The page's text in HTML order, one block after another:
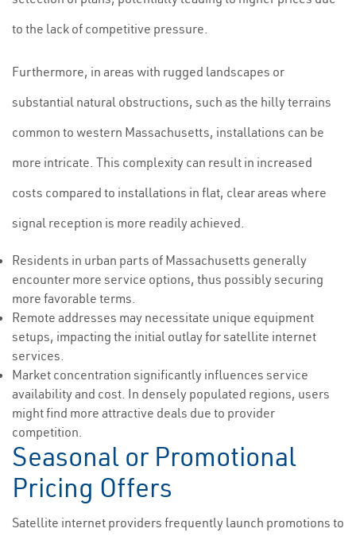
to the lack of competitive pressure.
Furthermore, in areas with rugged landscapes or
substantial natural obstructions, such as the hilly terrains
common to western Massachusetts, installations can be
more intricate. This complexity can result in increased
costs compared to installations in flat, clear areas where
signal reception is more readily achieved.
Residents in urban parts of Massachusetts generally
encounter more service options, thus possibly securing
more favorable terms.
Remote addresses may necessitate unique equipment
setups, impacting the initial outlay for satellite internet
services.
Market concentration significantly influences service
availability and cost. In densely populated regions, users
might find more attractive deals due to provider
competition.
Seasonal or Promotional
Pricing Offers
Satellite internet providers frequently launch promotions to